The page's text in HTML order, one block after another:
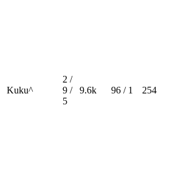
Kuku^
2 /
9 /
5
9.6k 96 / 1 254